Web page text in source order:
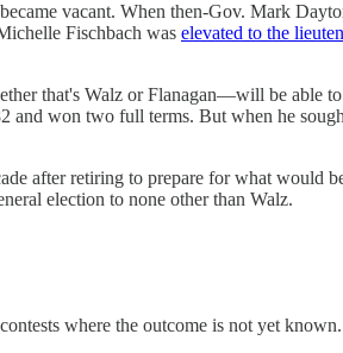
vacant. When then-Gov. Mark
Fischbach was elevated to the
that's Walz or Flanagan—will be able
and won two full terms. But when he
after retiring to prepare for what would
election to none other than Walz.
where the outcome is not yet known.